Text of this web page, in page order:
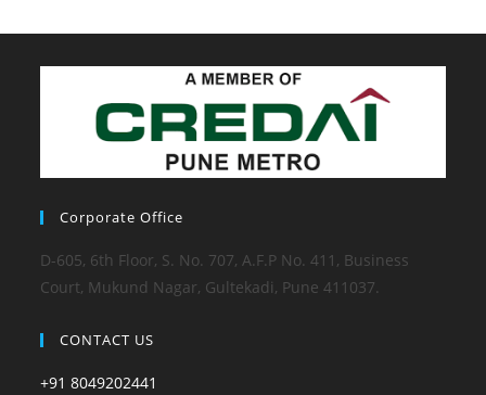
Corporate Office
D-605, 6th Floor, S. No. 707, A.F.P No. 411, Business
Court, Mukund Nagar, Gultekadi, Pune 411037.
CONTACT US
+91 8049202441